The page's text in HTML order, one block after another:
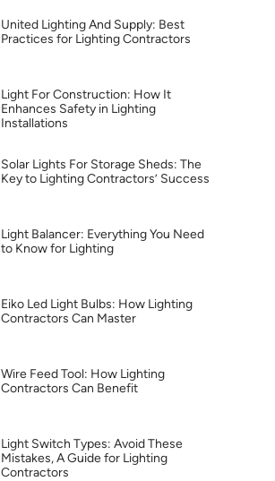
United Lighting And Supply: Best
Practices for Lighting Contractors
Light For Construction: How It
Enhances Safety in Lighting
Installations
Solar Lights For Storage Sheds: The
Key to Lighting Contractors’ Success
Light Balancer: Everything You Need
to Know for Lighting
Eiko Led Light Bulbs: How Lighting
Contractors Can Master
Wire Feed Tool: How Lighting
Contractors Can Benefit
Light Switch Types: Avoid These
Mistakes, A Guide for Lighting
Contractors